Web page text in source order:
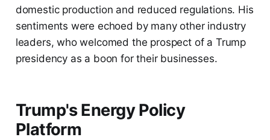
domestic production and reduced regulations. His
sentiments were echoed by many other industry
leaders, who welcomed the prospect of a Trump
presidency as a boon for their businesses.
Trump's Energy Policy
Platform